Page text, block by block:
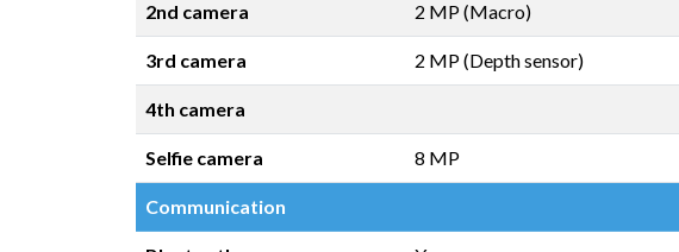
2nd camera 2 MP (Macro)
3rd camera 2 MP (Depth sensor)
4th camera
Selfie camera 8 MP
Communication